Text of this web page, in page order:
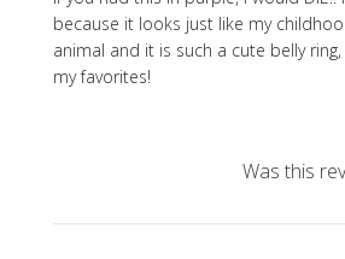
because it looks just like my
animal and it is such a cute belly
my favorites!
Was this